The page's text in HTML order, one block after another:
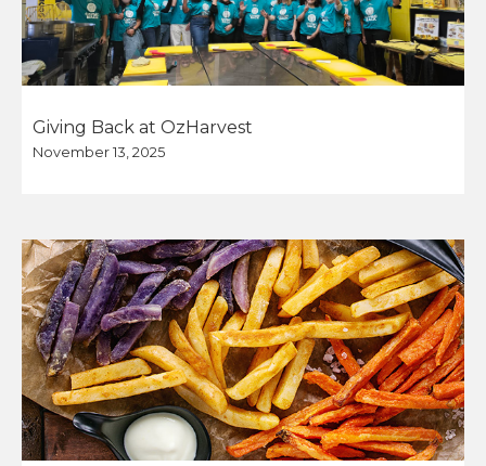
Giving Back at OzHarvest
November 13, 2025